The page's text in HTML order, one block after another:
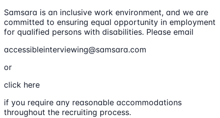
Samsara is an inclusive work environment, and we are
committed to ensuring equal opportunity in employment
for qualified persons with disabilities. Please email
accessibleinterviewing@samsara.com
or
click here
if you require any reasonable accommodations
throughout the recruiting process.